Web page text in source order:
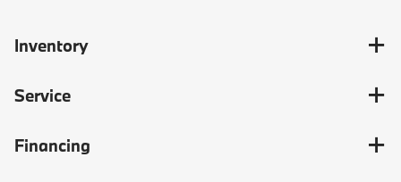
Inventory
Service
Financing